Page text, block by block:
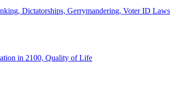
Dictatorships, Gerrymandering, Voter ID Laws
in 2100, Quality of Life